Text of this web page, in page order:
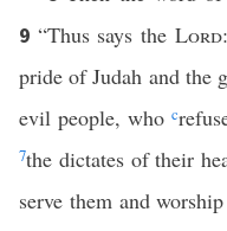
9 “Thus says the Lord
pride of Judah and the
evil people, whoc
7the dictates of their
serve them and